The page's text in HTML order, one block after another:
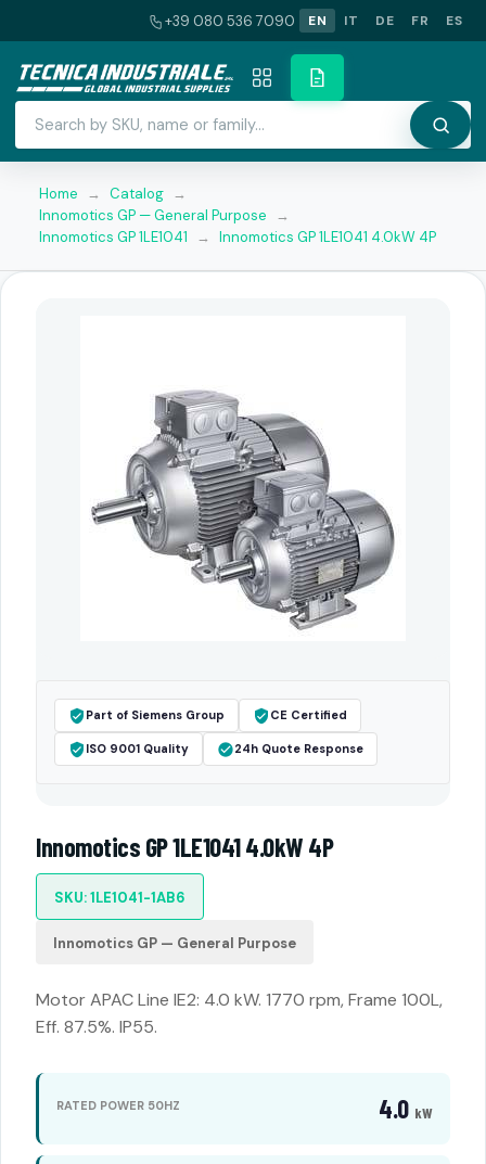
+39 080 536 7090 EN IT DE FR ES
Home → Catalog →
Innomotics GP — General Purpose
→
Innomotics GP 1LE1041
→ Innomotics GP 1LE1041 4.0kW 4P
Part of Siemens Group CE Certified
ISO 9001 Quality 24h Quote Response
Innomotics GP 1LE1041 4.0kW 4P
SKU: 1LE1041-1AB6
Innomotics GP — General Purpose
Motor APAC Line IE2: 4.0 kW. 1770 rpm, Frame 100L,
Eff. 87.5%. IP55.
RATED POWER 50HZ 4.0 kW